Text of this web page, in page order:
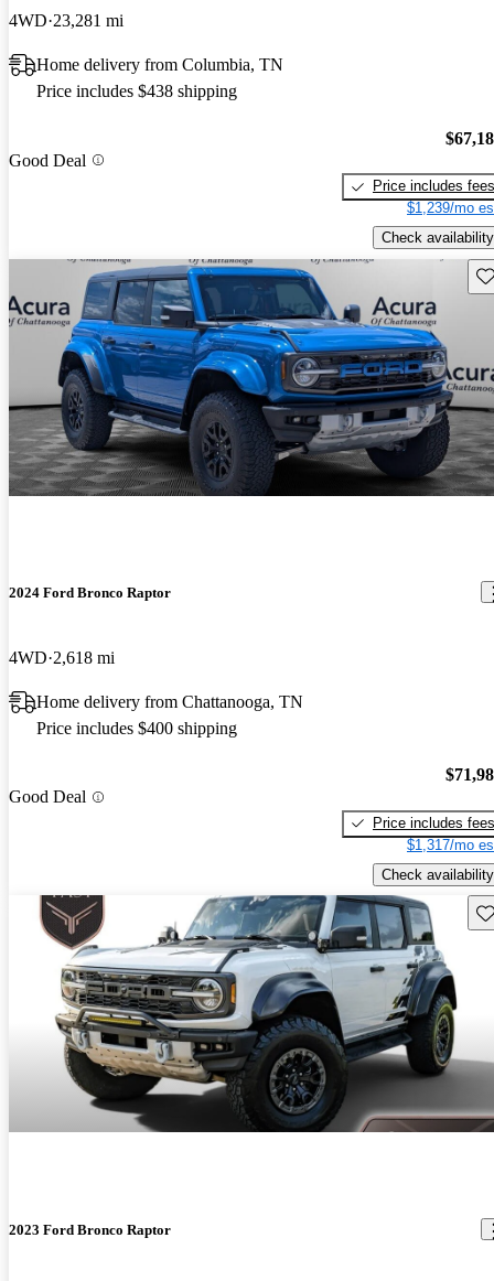
4WD 23,281 mi
Home delivery from Columbia, TN
Price includes $438 shipping
Good Deal
Price includes fees
$1,239/mo
Check availability
2024 Ford Bronco Raptor
4WD 2,618 mi
Home delivery from Chattanooga, TN
Price includes $400 shipping
Good Deal
Price includes fees
$1,317/mo
Check availability
2023 Ford Bronco Raptor